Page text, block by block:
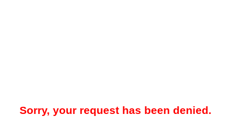
Sorry, your request has been denied.